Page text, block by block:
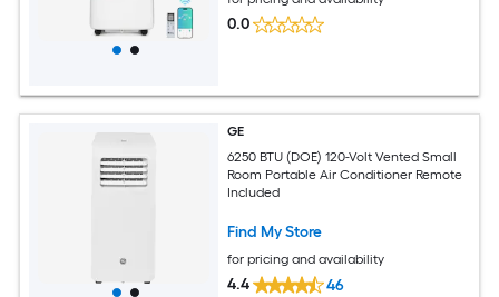
0.0
GE
6250 BTU (DOE) 120-Volt Vented Small
Room Portable Air Conditioner Remote
Included
Find My Store
for pricing and availability
4.4 46